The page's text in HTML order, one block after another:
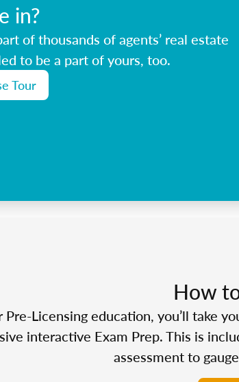
in?
of thousands of agents’ real estate
to be a part of yours, too.
Tour
How
Licensing education, you’ll take
interactive Exam Prep. This is
assessment to